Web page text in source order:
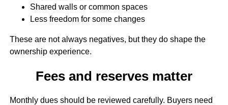
Shared walls or common spaces
Less freedom for some changes
These are not always negatives, but they do shape the
ownership experience.
Fees and reserves matter
Monthly dues should be reviewed carefully. Buyers need